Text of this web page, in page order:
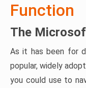
Function
The
As it has been for
popular, widely
you could use to